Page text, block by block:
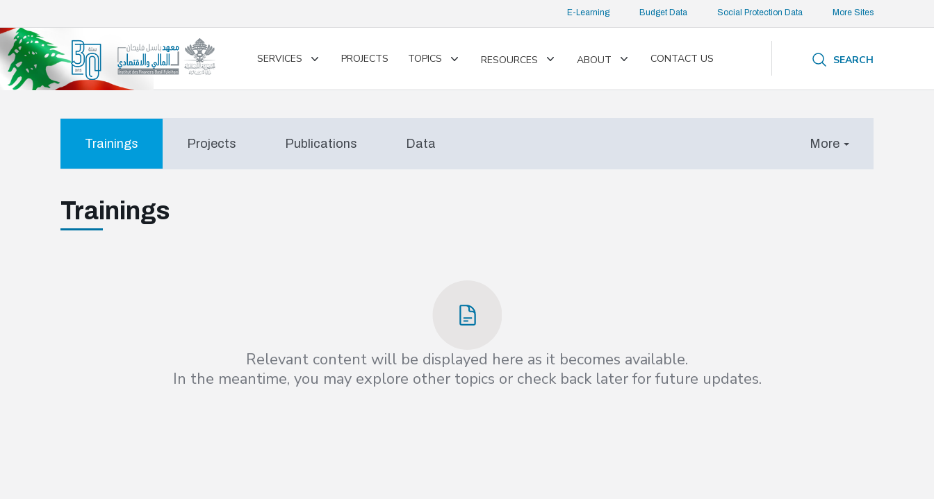
E-Learning Budget Data Social Protection Data More Sites
SERVICES
Toggle
PROJECTS TOPICS
ToggleRESOURCES
ToggleABOUT
Toggle
CONTACT US SEARCH
Trainings Projects Publications Data More
Trainings
Relevant content will be displayed here as it becomes available.
In the meantime, you may explore other topics or check back later for future updates.